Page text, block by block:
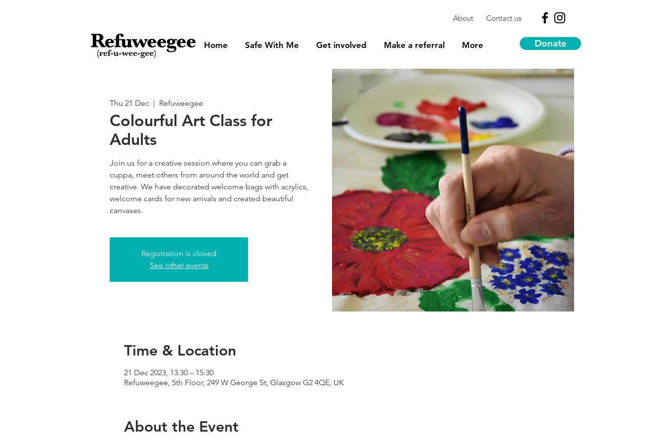
About Contact us
Home Safe With Me Get involved Make a referral More Donate
Thu 21 Dec
  |
Refuweegee
Colourful Art Class for
Adults
Join us for a creative session where you can grab a
cuppa, meet others from around the world and get
creative. We have decorated welcome bags with acrylics,
welcome cards for new arrivals and created beautiful
canvases.
Registration is closed
See other events
Time & Location
21 Dec 2023, 13:30 – 15:30
Refuweegee, 5th Floor, 249 W George St, Glasgow G2 4QE, UK
About the Event